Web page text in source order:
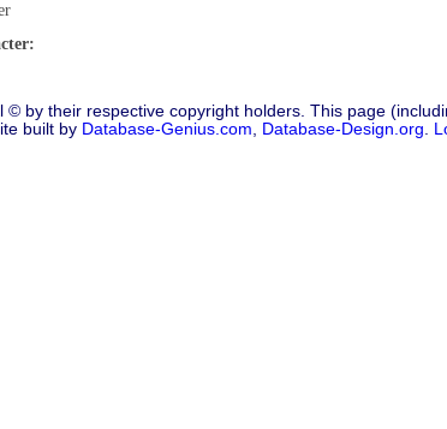
by their respective copyright holders. This page
built by Database-Genius.com, Database-Design.org.